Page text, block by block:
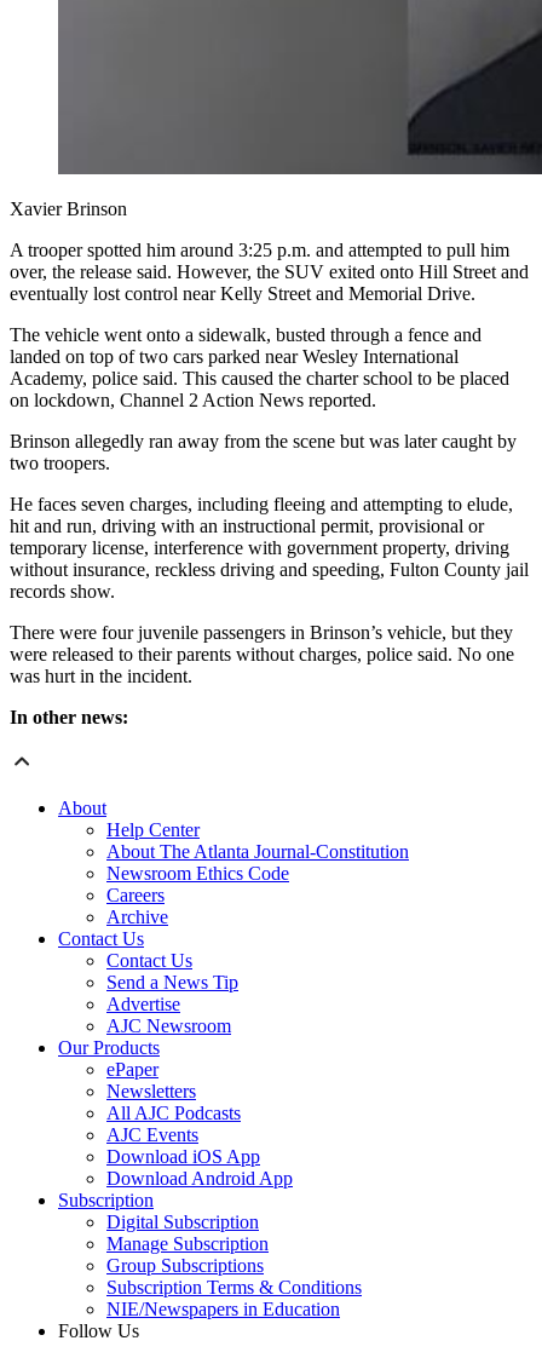
Xavier Brinson
A trooper spotted him around 3:25 p.m. and attempted to pull him
over, the release said. However, the SUV exited onto Hill Street and
eventually lost control near Kelly Street and Memorial Drive.
The vehicle went onto a sidewalk, busted through a fence and
landed on top of two cars parked near Wesley International
Academy, police said. This caused the charter school to be placed
on lockdown, Channel 2 Action News reported.
Brinson allegedly ran away from the scene but was later caught by
two troopers.
He faces seven charges, including fleeing and attempting to elude,
hit and run, driving with an instructional permit, provisional or
temporary license, interference with government property, driving
without insurance, reckless driving and speeding, Fulton County jail
records show.
There were four juvenile passengers in Brinson’s vehicle, but they
were released to their parents without charges, police said. No one
was hurt in the incident.
In other news:
About
Help Center
About The Atlanta Journal-Constitution
Newsroom Ethics Code
Careers
Archive
Contact Us
Contact Us
Send a News Tip
Advertise
AJC Newsroom
Our Products
ePaper
Newsletters
All AJC Podcasts
AJC Events
Download iOS App
Download Android App
Subscription
Digital Subscription
Manage Subscription
Group Subscriptions
Subscription Terms & Conditions
NIE/Newspapers in Education
Follow Us